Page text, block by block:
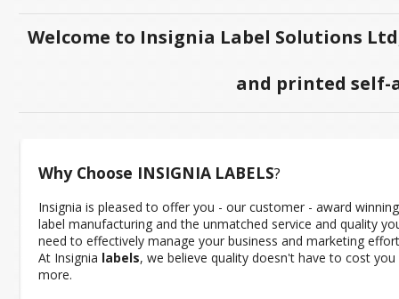
Welcome to Insignia Label Solutions
and printed self-
Why Choose INSIGNIA LABELS?
Insignia is pleased to offer you - our customer - award winning
label manufacturing and the unmatched service and quality
need to effectively manage your business and marketing
At Insignia labels, we believe quality doesn't have to cost you
more.